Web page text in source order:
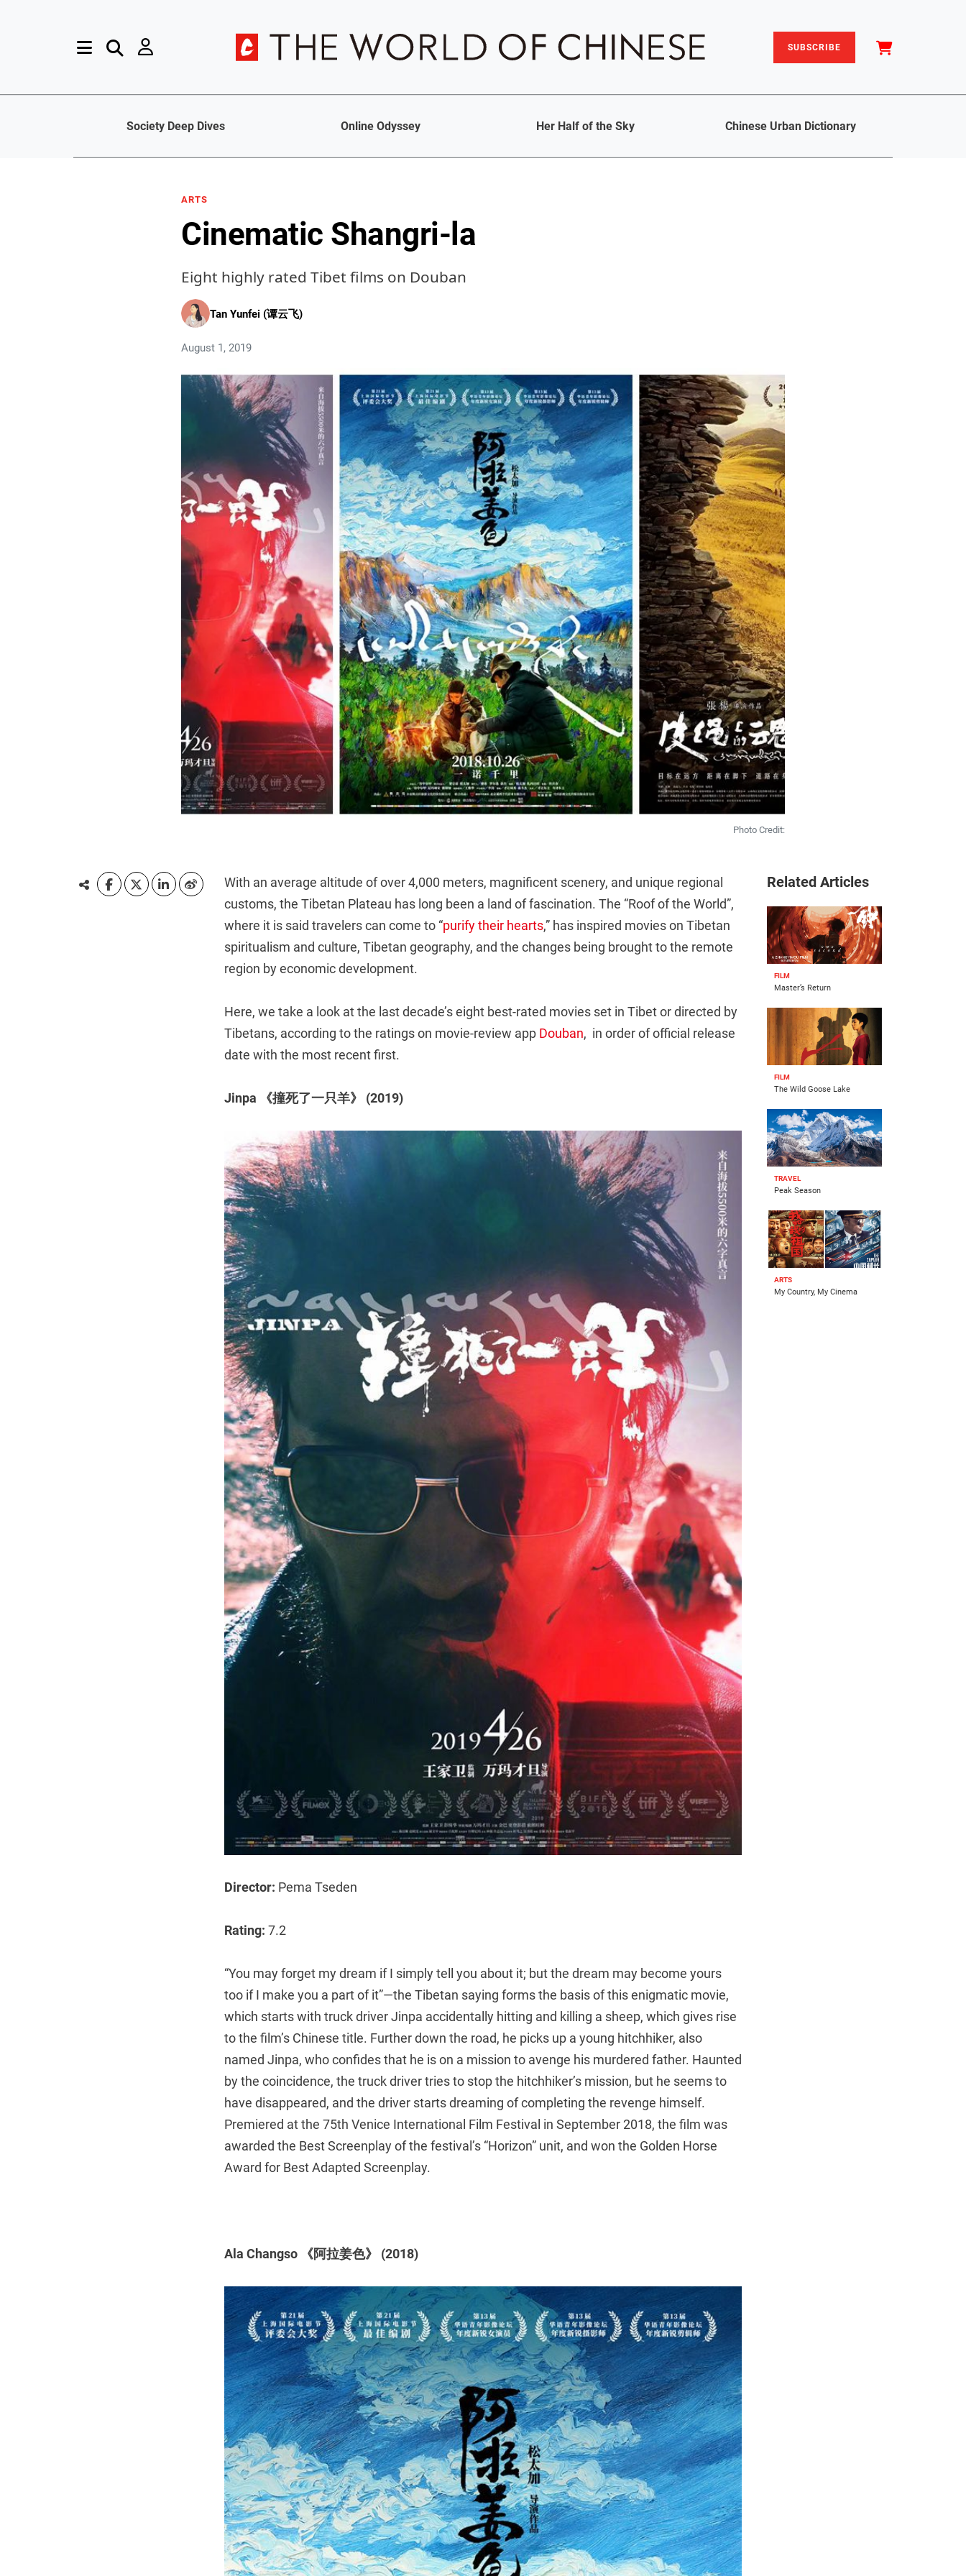
SUBSCRIBE
Society Deep Dives Online Odyssey Her Half of the Sky Chinese Urban Dictionary
ARTS
Cinematic Shangri-la
Eight highly rated Tibet films on Douban
Tan Yunfei (谭云飞)
August 1, 2019
Photo Credit:
With an average altitude of over 4,000 meters, magnificent scenery, and unique regional
customs, the Tibetan Plateau has long been a land of fascination. The “Roof of the World”,
where it is said travelers can come to “purify their hearts,” has inspired movies on Tibetan
spiritualism and culture, Tibetan geography, and the changes being brought to the remote
region by economic development.
Here, we take a look at the last decade’s eight best-rated movies set in Tibet or directed by
Tibetans, according to the ratings on movie-review app Douban, in order of official release
date with the most recent first.
Jinpa 《撞死了一只羊》 (2019)
Director: Pema Tseden
Rating: 7.2
“You may forget my dream if I simply tell you about it; but the dream may become yours
too if I make you a part of it”—the Tibetan saying forms the basis of this enigmatic movie,
which starts with truck driver Jinpa accidentally hitting and killing a sheep, which gives rise
to the film’s Chinese title. Further down the road, he picks up a young hitchhiker, also
named Jinpa, who confides that he is on a mission to avenge his murdered father. Haunted
by the coincidence, the truck driver tries to stop the hitchhiker’s mission, but he seems to
have disappeared, and the driver starts dreaming of completing the revenge himself.
Premiered at the 75th Venice International Film Festival in September 2018, the film was
awarded the Best Screenplay of the festival’s “Horizon” unit, and won the Golden Horse
Award for Best Adapted Screenplay.
Ala Changso 《阿拉姜色》 (2018)
Related Articles
FILM
Master’s Return
FILM
The Wild Goose Lake
TRAVEL
Peak Season
ARTS
My Country, My Cinema